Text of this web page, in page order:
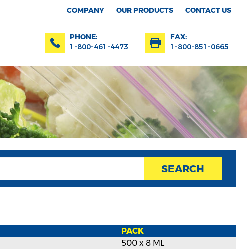
COMPANY OUR PRODUCTS CONTACT US
PHONE:
1-800-461-4473
FAX:
1-800-851-0665
SEARCH
PACK
500 x 8 ML